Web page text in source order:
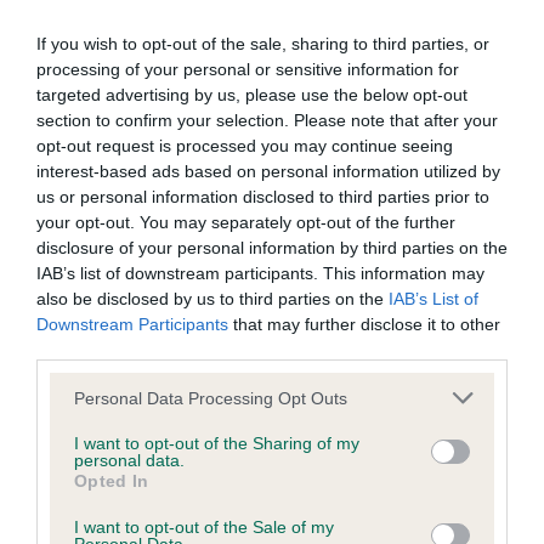
If you wish to opt-out of the sale, sharing to third parties, or
processing of your personal or sensitive information for
targeted advertising by us, please use the below opt-out
section to confirm your selection. Please note that after your
opt-out request is processed you may continue seeing
interest-based ads based on personal information utilized by
us or personal information disclosed to third parties prior to
your opt-out. You may separately opt-out of the further
disclosure of your personal information by third parties on the
IAB’s list of downstream participants. This information may
also be disclosed by us to third parties on the IAB’s List of
Downstream Participants that may further disclose it to other
Please note that this website/app uses one or more Google
not limited to your visit or usage behaviour. You may click to
grant or deny consent to Google and its third-party tags to
use your data for below specified purposes in below Google
consent section.
Personal Data Processing Opt Outs
I want to opt-out of the Sharing of my
personal data.
Opted In
I want to opt-out of the Sale of my
our system to meet The Kennel Club Health Standard.
Please contact the owner to confirm if it has been
obtained.
BVA/KC/ISDS Eye Scheme - No Record Held
Our records indicate this health result is not recorded on
our system to meet The Kennel Club Health Standard.
Please contact the owner to confirm if it has been
obtained.
Inbreeding coefficient
Coefficient of Inbreeding (CoI)
Inbreeding coefficient for ELMERTOWN